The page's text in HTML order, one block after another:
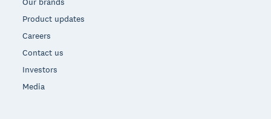
Product updates
Careers
Contact us
Investors
Media